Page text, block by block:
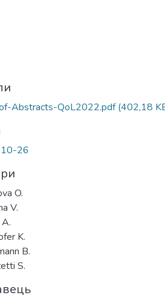
Abstracts-QoL2022.pdf(402,18
26
O.
V.
K.
B.
S.